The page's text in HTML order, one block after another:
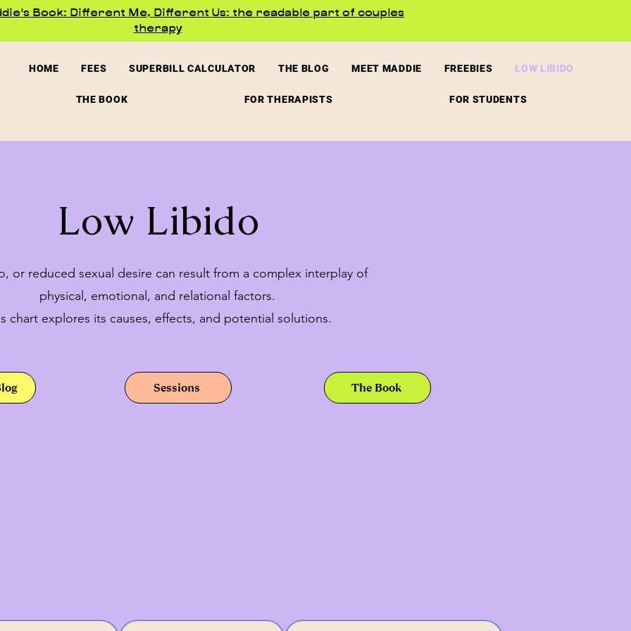
Book: Different Me, Different Us: the readable part of couples
therapy
HOME FEES SUPERBILL CALCULATOR THE BLOG MEET MADDIE FREEBIES LOW LIBIDO
THE BOOK FOR THERAPISTS FOR STUDENTS
Low Libido
or reduced sexual desire can result from a complex interplay of
physical, emotional, and relational factors.
chart explores its causes, effects, and potential solutions.
Sessions The Book